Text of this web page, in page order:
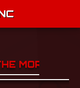
MORNING